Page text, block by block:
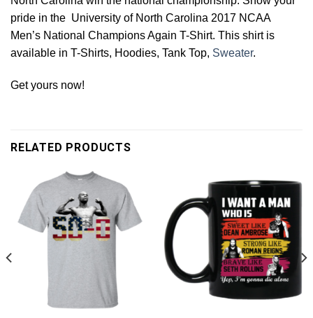
pride in the University of North Carolina 2017 NCAA
Men’s National Champions Again T-Shirt. This shirt is
available in T-Shirts, Hoodies, Tank Top, Sweater.
Get yours now!
RELATED PRODUCTS